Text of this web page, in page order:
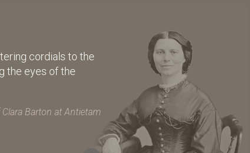
cordials to the
the eyes of the
Barton at Antietam